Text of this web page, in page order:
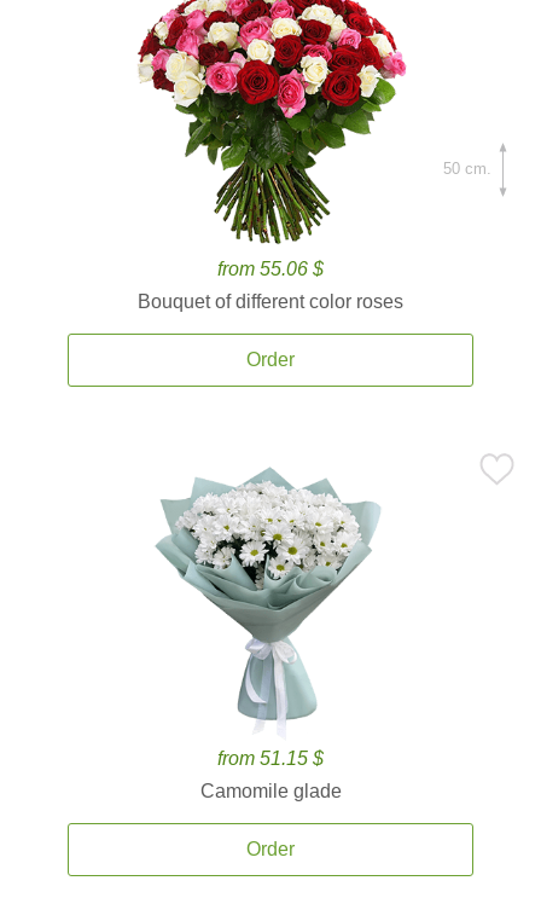
from 55.06 $
Bouquet of different color roses
Order
50 cm.
from 51.15 $
Camomile glade
Order